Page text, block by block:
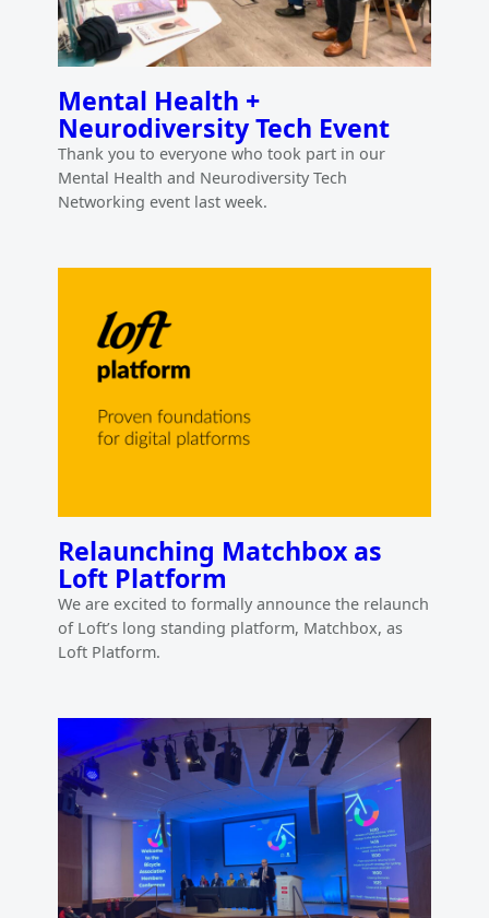
Mental Health +
Neurodiversity Tech Event
Thank you to everyone who took part in our
Mental Health and Neurodiversity Tech
Networking event last week.
Relaunching Matchbox as
Loft Platform
We are excited to formally announce the relaunch
of Loft’s long standing platform, Matchbox, as
Loft Platform.